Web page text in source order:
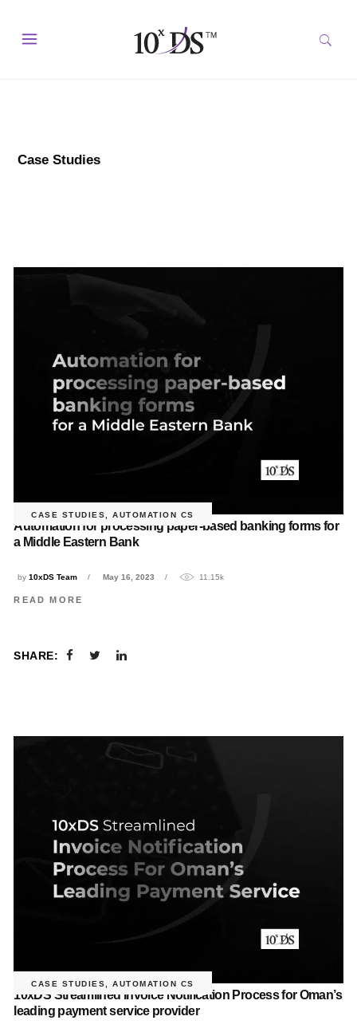
Case Studies
CASE STUDIES ,AUTOMATION CS
Automation for processing paper-based banking forms for
a Middle Eastern Bank
by10xDS Team May 16, 2023 11.15k
READ MORE
SHARE:
CASE STUDIES ,AUTOMATION CS
10xDS Streamlined Invoice Notification Process for Oman’s
leading payment service provider